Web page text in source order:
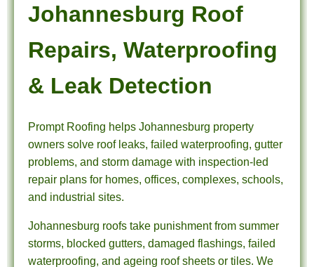
Johannesburg Roof
Repairs, Waterproofing
& Leak Detection
Prompt Roofing helps Johannesburg property
owners solve roof leaks, failed waterproofing, gutter
problems, and storm damage with inspection-led
repair plans for homes, offices, complexes, schools,
and industrial sites.
Johannesburg roofs take punishment from summer
storms, blocked gutters, damaged flashings, failed
waterproofing, and ageing roof sheets or tiles. We